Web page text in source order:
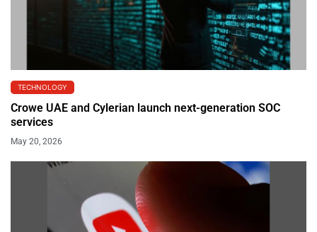
TECHNOLOGY
Crowe UAE and Cylerian launch next-generation SOC
services
May 20, 2026